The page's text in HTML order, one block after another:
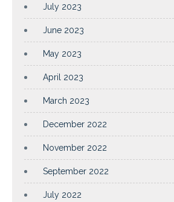
July 2023
June 2023
May 2023
April 2023
March 2023
December 2022
November 2022
September 2022
July 2022